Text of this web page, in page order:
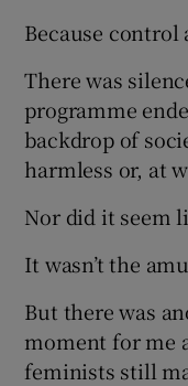
Because control
There was
programme
backdrop of
harmless or, at
Nor did it seem
It wasn’t the
But there was
moment for me
feminists still